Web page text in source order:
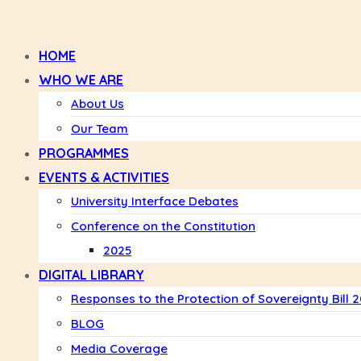
HOME
WHO WE ARE
About Us
Our Team
PROGRAMMES
EVENTS & ACTIVITIES
University Interface Debates
Conference on the Constitution
2025
DIGITAL LIBRARY
Responses to the Protection of Sovereignty Bill
BLOG
Media Coverage